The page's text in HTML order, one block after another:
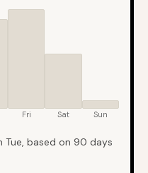
Fri Sat Sun
based on 90 days